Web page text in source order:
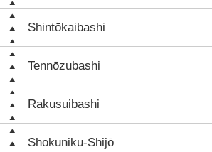
Shintōkaibashi
Tennōzubashi
Rakusuibashi
Shokuniku-Shijō